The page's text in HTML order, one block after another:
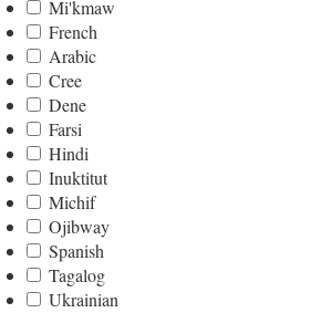
Mi'kmaw
French
Arabic
Cree
Dene
Farsi
Hindi
Inuktitut
Michif
Ojibway
Spanish
Tagalog
Ukrainian